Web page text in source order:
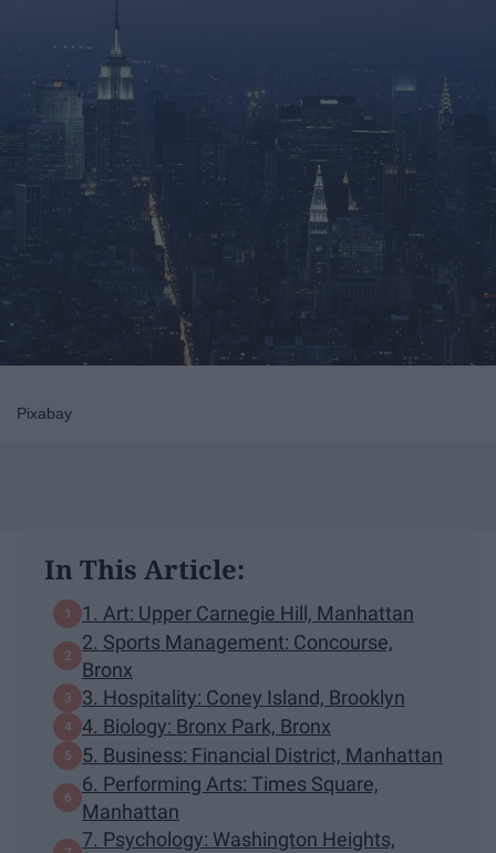
Pixabay
In This Article:
1. Art: Upper Carnegie Hill, Manhattan
2. Sports Management: Concourse,
Bronx
3. Hospitality: Coney Island, Brooklyn
4. Biology: Bronx Park, Bronx
5. Business: Financial District, Manhattan
6. Performing Arts: Times Square,
Manhattan
7. Psychology: Washington Heights,